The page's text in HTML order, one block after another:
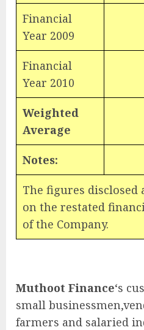
Financial
Year 2009
Financial
Year 2010
Weighted
Average
Notes:
The figures disclosed
on the restated
of the Company.
Muthoot Finance‘s
small
farmers and salaried